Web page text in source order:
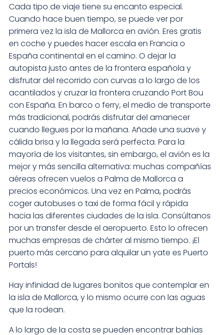
Cada tipo de viaje tiene su encanto especial.
Cuando hace buen tiempo, se puede ver por
primera vez la isla de Mallorca en avión. Eres gratis
en coche y puedes hacer escala en Francia o
España continental en el camino. O dejar la
autopista justo antes de la frontera española y
disfrutar del recorrido con curvas a lo largo de los
acantilados y cruzar la frontera cruzando Port Bou
con España. En barco o ferry, el medio de transporte
más tradicional, podrás disfrutar del amanecer
cuando llegues por la mañana. Añade una suave y
cálida brisa y la llegada será perfecta. Para la
mayoría de los visitantes, sin embargo, el avión es la
mejor y más sencilla alternativa: muchas compañías
aéreas ofrecen vuelos a Palma de Mallorca a
precios económicos. Una vez en Palma, podrás
coger autobuses o taxi de forma fácil y rápida
hacia las diferentes ciudades de la isla. Consúltanos
por un transfer desde el aeropuerto. Esto lo ofrecen
muchas empresas de chárter al mismo tiempo. ¡El
puerto más cercano para alquilar un yate es Puerto
Portals!
Hay infinidad de lugares bonitos que contemplar en
la isla de Mallorca, y lo mismo ocurre con las aguas
que la rodean.
A lo largo de la costa se pueden encontrar bahías